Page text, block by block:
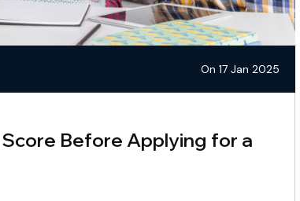
On 17 Jan 2025
Before Applying for a